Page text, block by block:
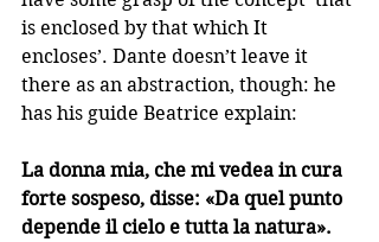
is enclosed by that which It
encloses’. Dante doesn’t leave it
there as an abstraction, though: he
has his guide Beatrice explain:
La donna mia, che mi vedea in cura
forte sospeso, disse: «Da quel punto
depende il cielo e tutta la natura».